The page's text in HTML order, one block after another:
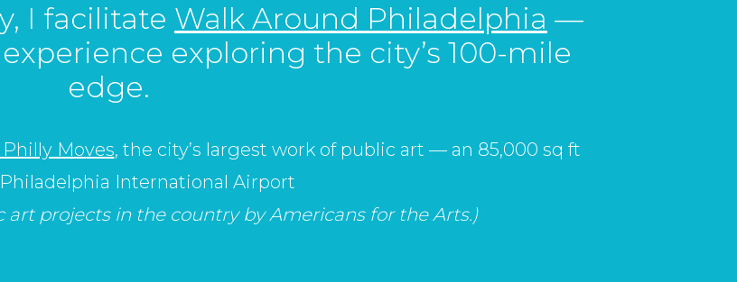
I facilitate Walk Around Philadelphia —
exploring the city’s 100-mile
edge.
Philly Moves, the city’s largest work of public art — an 85,000 sq ft
International Airport
art projects in the country by Americans for the Arts.)